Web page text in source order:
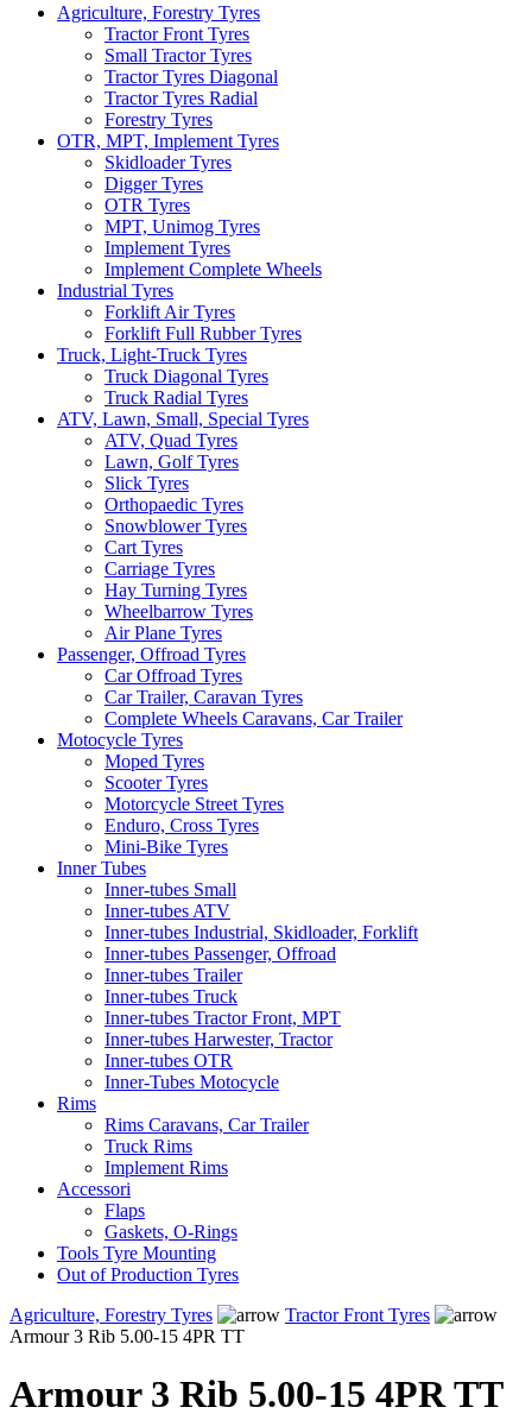
Agriculture, Forestry Tyres
Tractor Front Tyres
Small Tractor Tyres
Tractor Tyres Diagonal
Tractor Tyres Radial
Forestry Tyres
OTR, MPT, Implement Tyres
Skidloader Tyres
Digger Tyres
OTR Tyres
MPT, Unimog Tyres
Implement Tyres
Implement Complete Wheels
Industrial Tyres
Forklift Air Tyres
Forklift Full Rubber Tyres
Truck, Light-Truck Tyres
Truck Diagonal Tyres
Truck Radial Tyres
ATV, Lawn, Small, Special Tyres
ATV, Quad Tyres
Lawn, Golf Tyres
Slick Tyres
Orthopaedic Tyres
Snowblower Tyres
Cart Tyres
Carriage Tyres
Hay Turning Tyres
Wheelbarrow Tyres
Air Plane Tyres
Passenger, Offroad Tyres
Car Offroad Tyres
Car Trailer, Caravan Tyres
Complete Wheels Caravans, Car Trailer
Motocycle Tyres
Moped Tyres
Scooter Tyres
Motorcycle Street Tyres
Enduro, Cross Tyres
Mini-Bike Tyres
Inner Tubes
Inner-tubes Small
Inner-tubes ATV
Inner-tubes Industrial, Skidloader, Forklift
Inner-tubes Passenger, Offroad
Inner-tubes Trailer
Inner-tubes Truck
Inner-tubes Tractor Front, MPT
Inner-tubes Harwester, Tractor
Inner-tubes OTR
Inner-Tubes Motocycle
Rims
Rims Caravans, Car Trailer
Truck Rims
Implement Rims
Accessori
Flaps
Gaskets, O-Rings
Tools Tyre Mounting
Out of Production Tyres
Agriculture, Forestry Tyres
Tractor Front Tyres
Armour 3 Rib 5.00-15 4PR TT
Armour 3 Rib 5.00-15 4PR TT